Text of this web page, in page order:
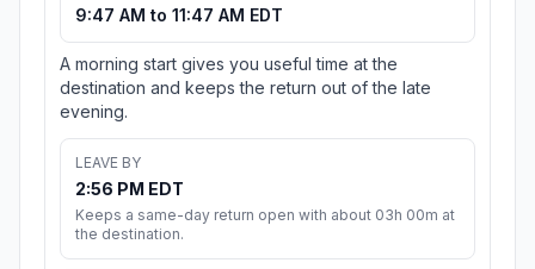
9:47 AM to 11:47 AM EDT
A morning start gives you useful time at the
destination and keeps the return out of the late
evening.
LEAVE BY
2:56 PM EDT
Keeps a same-day return open with about 03h 00m at
the destination.